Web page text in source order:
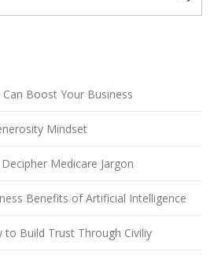
Boost Your Business
Mindset
Medicare Jargon
Benefits of Artificial Intelligence
Build Trust Through Civiliy